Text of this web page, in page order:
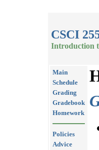
CSCI
Introduction
Main
Schedule
Grading
Gradebook
Homework
Policies
Advice